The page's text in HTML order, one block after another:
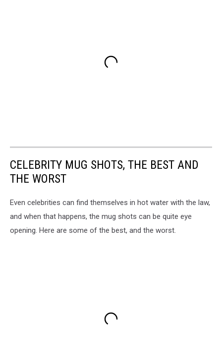
CELEBRITY MUG SHOTS, THE BEST AND
THE WORST
Even celebrities can find themselves in hot water with the law,
and when that happens, the mug shots can be quite eye
opening. Here are some of the best, and the worst.